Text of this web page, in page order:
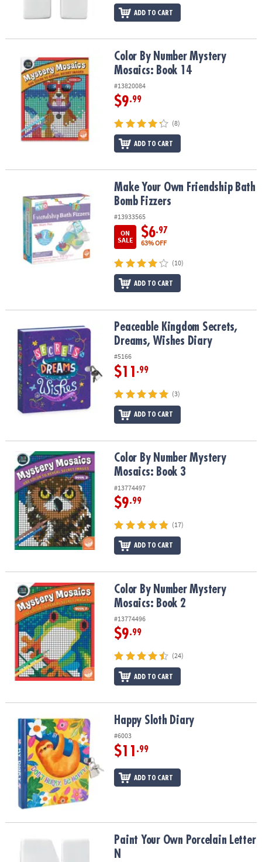
ADD TO CART
Color By Number Mystery Mosaics: Book 14
Color By Number Mystery
Mosaics: Book 14
#13820084
$9.99
(8)
ADD TO CART
Make Your Own Friendship Bath Bomb FizzersMake Your Own Friendship Bath
Bomb Fizzers
#13933565
ON
SALE
$6.97
63% OFF
(10)
ADD TO CART
Peaceable Kingdom Secrets, Dreams, Wishes Diary
Peaceable Kingdom Secrets,
Dreams, Wishes Diary
#5166
$11 .99
(3)
ADD TO CART
Color By Number Mystery Mosaics: Book 3Color By Number Mystery
Mosaics: Book 3
#13774497
$9.99
(17)
ADD TO CART
Color By Number Mystery Mosaics: Book 2Color By Number Mystery
Mosaics: Book 2
#13774496
$9.99
(24)
ADD TO CART
Happy Sloth Diary Happy Sloth Diary
#6003
$11 .99
ADD TO CART
Paint Your Own Porcelain Letter NPaint Your Own Porcelain Letter
N